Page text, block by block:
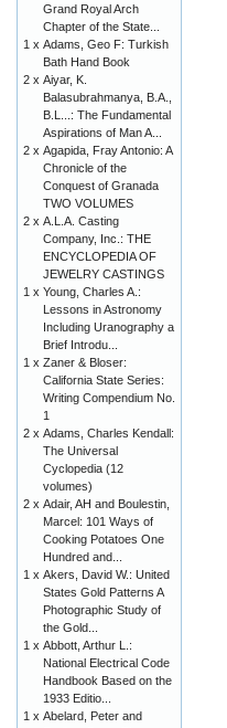
Grand Royal Arch
Chapter of the State...
1 x Adams, Geo F: Turkish
Bath Hand Book
2 x Aiyar, K.
Balasubrahmanya, B.A.,
B.L...: The Fundamental
Aspirations of Man A...
2 x Agapida, Fray Antonio: A
Chronicle of the
Conquest of Granada
TWO VOLUMES
2 x A.L.A. Casting
Company, Inc.: THE
ENCYCLOPEDIA OF
JEWELRY CASTINGS
1 x Young, Charles A.:
Lessons in Astronomy
Including Uranography a
Brief Introdu...
1 x Zaner & Bloser:
California State Series:
Writing Compendium No.
1
2 x Adams, Charles Kendall:
The Universal
Cyclopedia (12
volumes)
2 x Adair, AH and Boulestin,
Marcel: 101 Ways of
Cooking Potatoes One
Hundred and...
1 x Akers, David W.: United
States Gold Patterns A
Photographic Study of
the Gold...
1 x Abbott, Arthur L.:
National Electrical Code
Handbook Based on the
1933 Editio...
1 x Abelard, Peter and